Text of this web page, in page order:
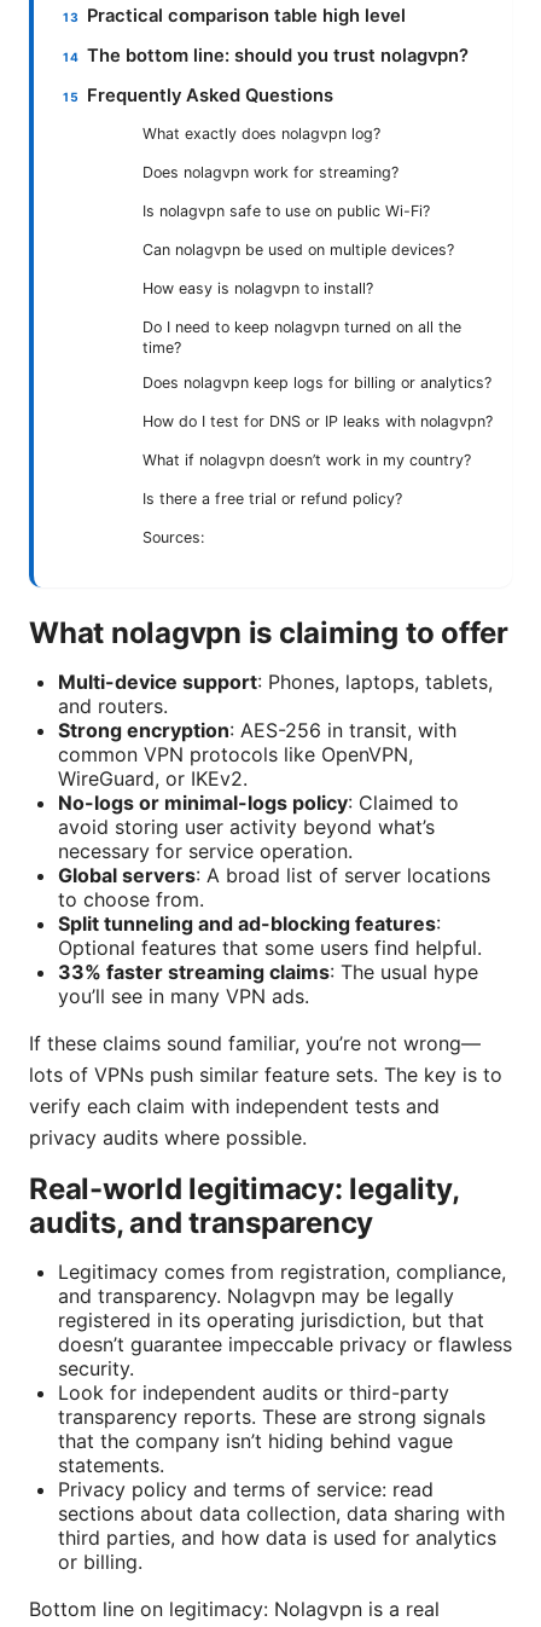
Practical comparison table high level
The bottom line: should you trust nolagvpn?
Frequently Asked Questions
What exactly does nolagvpn log?
Does nolagvpn work for streaming?
Is nolagvpn safe to use on public Wi-Fi?
Can nolagvpn be used on multiple devices?
How easy is nolagvpn to install?
Do I need to keep nolagvpn turned on all the
time?
Does nolagvpn keep logs for billing or analytics?
How do I test for DNS or IP leaks with nolagvpn?
What if nolagvpn doesn’t work in my country?
Is there a free trial or refund policy?
Sources:
What nolagvpn is claiming to offer
Multi-device support: Phones, laptops, tablets,
and routers.
Strong encryption: AES-256 in transit, with
common VPN protocols like OpenVPN,
WireGuard, or IKEv2.
No-logs or minimal-logs policy: Claimed to
avoid storing user activity beyond what’s
necessary for service operation.
Global servers: A broad list of server locations
to choose from.
Split tunneling and ad-blocking features:
Optional features that some users find helpful.
33% faster streaming claims: The usual hype
you’ll see in many VPN ads.
If these claims sound familiar, you’re not wrong—
lots of VPNs push similar feature sets. The key is to
verify each claim with independent tests and
privacy audits where possible.
Real-world legitimacy: legality,
audits, and transparency
Legitimacy comes from registration, compliance,
and transparency. Nolagvpn may be legally
registered in its operating jurisdiction, but that
doesn’t guarantee impeccable privacy or flawless
security.
Look for independent audits or third-party
transparency reports. These are strong signals
that the company isn’t hiding behind vague
statements.
Privacy policy and terms of service: read
sections about data collection, data sharing with
third parties, and how data is used for analytics
or billing.
Bottom line on legitimacy: Nolagvpn is a real